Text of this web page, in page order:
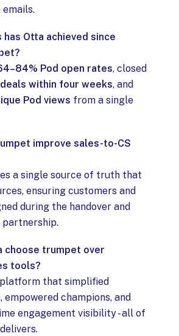
has Otta achieved since
Pod open rates, closed
within four weeks, and
Pod views from a single
improve sales-to-CS
a single source of truth that
ensuring customers and
during the handover and
choose trumpet over
tools?
platform that simplified
empowered champions, and
engagement visibility - all of